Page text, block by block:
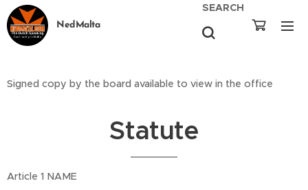
NedMalta
SEARCH
Signed copy by the board available to view in the office
Statute
Article 1 NAME